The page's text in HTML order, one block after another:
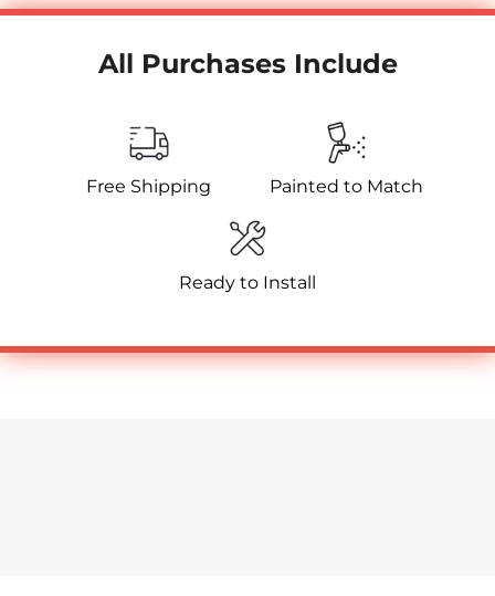
All Purchases Include
Free Shipping Painted to Match
Ready to Install